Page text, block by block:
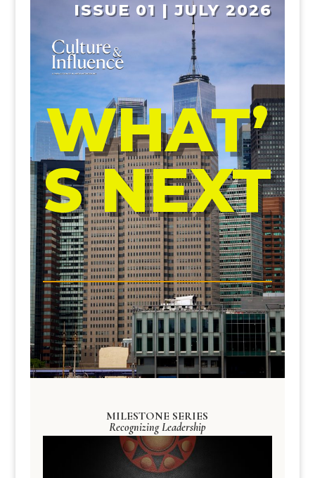
ISSUE 01 | JULY 2026
WHAT’
S NEXT
MILESTONE SERIES
Recognizing Leadership